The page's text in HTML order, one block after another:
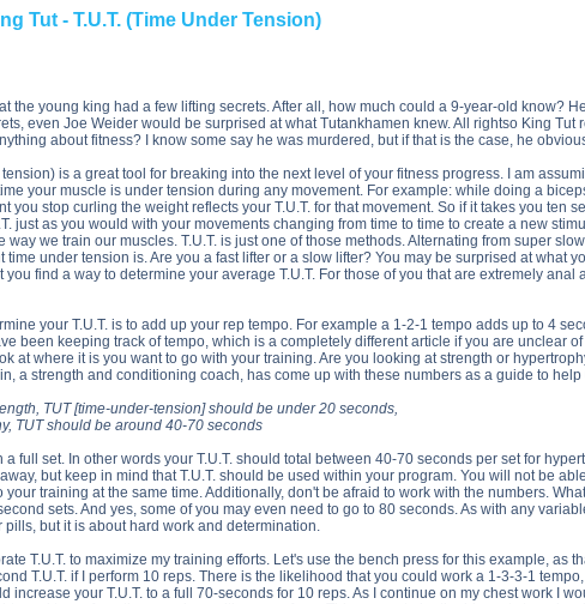
Tut - T.U.T. (Time Under Tension)
the young king had a few lifting secrets. After all, how much could a 9-year-old know?
even Joe Weider would be surprised at what Tutankhamen knew. All rightso King
about fitness? I know some say he was murdered, but if that is the case, he
tension) is a great tool for breaking into the next level of your fitness progress. I am
your muscle is under tension during any movement. For example: while doing a
you stop curling the weight reflects your T.U.T. for that movement. So if it takes you ten
just as you would with your movements changing from time to time to create a new
way we train our muscles. T.U.T. is just one of those methods. Alternating from super
time under tension is. Are you a fast lifter or a slow lifter? You may be surprised at what
you find a way to determine your average T.U.T. For those of you that are extremely
your T.U.T. is to add up your rep tempo. For example a 1-2-1 tempo adds up to 4
been keeping track of tempo, which is a completely different article if you are unclear
at where it is you want to go with your training. Are you looking at strength or
a strength and conditioning coach, has come up with these numbers as a guide to help
TUT [time-under-tension] should be under 20 seconds,
TUT should be around 40-70 seconds
full set. In other words your T.U.T. should total between 40-70 seconds per set for
but keep in mind that T.U.T. should be used within your program. You will not be
training at the same time. Additionally, don't be afraid to work with the numbers.
sets. And yes, some of you may even need to go to 80 seconds. As with any
but it is about hard work and determination.
T.U.T. to maximize my training efforts. Let's use the bench press for this example,
T.U.T. if I perform 10 reps. There is the likelihood that you could work a 1-3-3-1
increase your T.U.T. to a full 70-seconds for 10 reps. As I continue on my chest work I